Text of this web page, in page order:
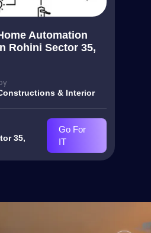
Automation
Rohini Sector 35,
& Interior
35,
Go For
IT